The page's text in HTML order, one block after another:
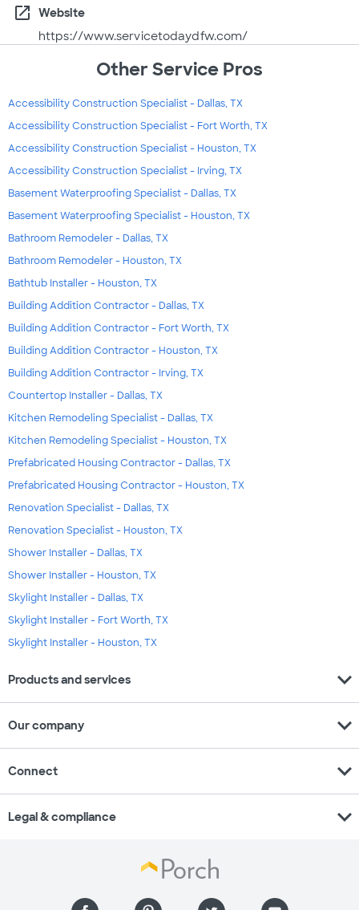
open_in_new
Website
https://www.servicetodaydfw.com/
Other Service Pros
Accessibility Construction Specialist - Dallas, TX
Accessibility Construction Specialist - Fort Worth, TX
Accessibility Construction Specialist - Houston, TX
Accessibility Construction Specialist - Irving, TX
Basement Waterproofing Specialist - Dallas, TX
Basement Waterproofing Specialist - Houston, TX
Bathroom Remodeler - Dallas, TX
Bathroom Remodeler - Houston, TX
Bathtub Installer - Houston, TX
Building Addition Contractor - Dallas, TX
Building Addition Contractor - Fort Worth, TX
Building Addition Contractor - Houston, TX
Building Addition Contractor - Irving, TX
Countertop Installer - Dallas, TX
Kitchen Remodeling Specialist - Dallas, TX
Kitchen Remodeling Specialist - Houston, TX
Prefabricated Housing Contractor - Dallas, TX
Prefabricated Housing Contractor - Houston, TX
Renovation Specialist - Dallas, TX
Renovation Specialist - Houston, TX
Shower Installer - Dallas, TX
Shower Installer - Houston, TX
Skylight Installer - Dallas, TX
Skylight Installer - Fort Worth, TX
Skylight Installer - Houston, TX
Products and services expand_more
Our company expand_more
Connect expand_more
Legal & compliance expand_more